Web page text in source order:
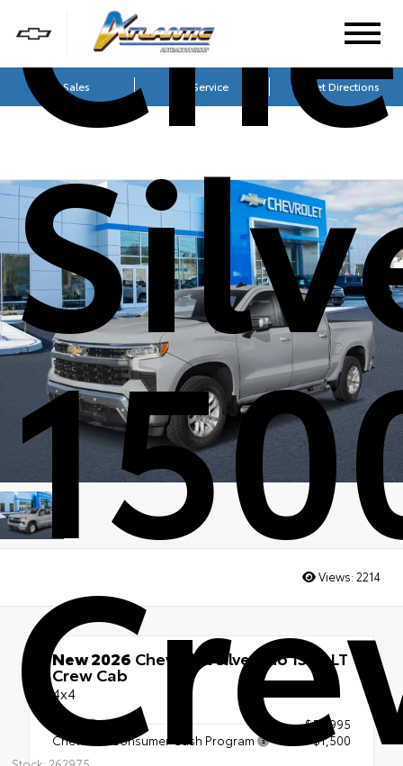
Sales Service Get Directions
Views: 2214
New 2026 Chevrolet Silverado 1500 LT
Crew Cab
4x4
MSRP
$54,995
Chevrolet Consumer Cash Program
-$1,500